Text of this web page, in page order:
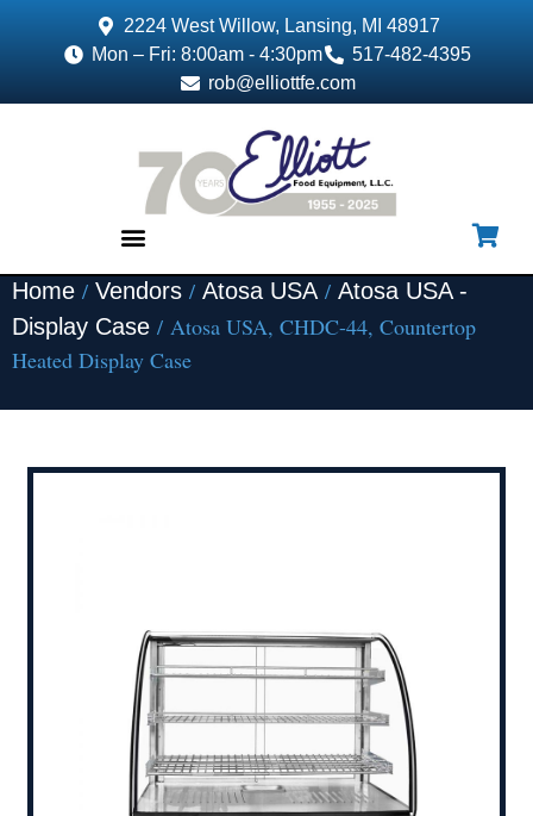
2224 West Willow, Lansing, MI 48917
Mon – Fri: 8:00am - 4:30pm
517-482-4395
rob@elliottfe.com
Home / Vendors / Atosa USA / Atosa USA -
Display Case / Atosa USA, CHDC-44, Countertop
Heated Display Case